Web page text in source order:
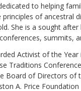
to helping
of ancestral
She is a sought
summits,
Activist of the
Traditions
Board of Directors of
A. Price Foundation